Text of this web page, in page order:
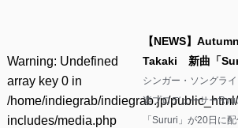
Warning: Undefined
array key 0 in
/home/indiegrab/indiegrab.jp/
includes/media.php
【NEWS】
Takaki 新曲「
シンガー・ソングラ
楽プロデューサー
「Sururi」が20日に